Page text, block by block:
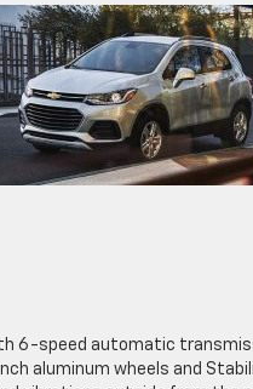
6-speed automatic
aluminum wheels and